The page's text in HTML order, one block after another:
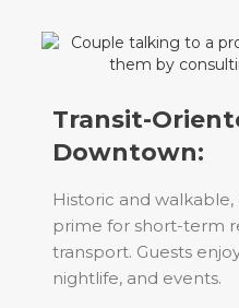
Transit-
Downtown:
Historic and
prime for short-term
transport. Guests
nightlife, and events.